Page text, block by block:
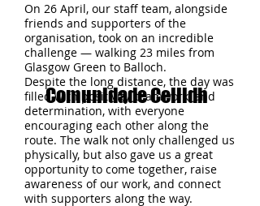
On 26 April, our staff team, alongside
friends and supporters of the
organisation, took on an incredible
challenge — walking 23 miles from
Glasgow Green to Balloch.
Despite the long distance, the day was
filled with positivity, teamwork, and
determination, with everyone
encouraging each other along the
route. The walk not only challenged us
physically, but also gave us a great
opportunity to come together, raise
awareness of our work, and connect
with supporters along the way.
Comunidade Ceilidh